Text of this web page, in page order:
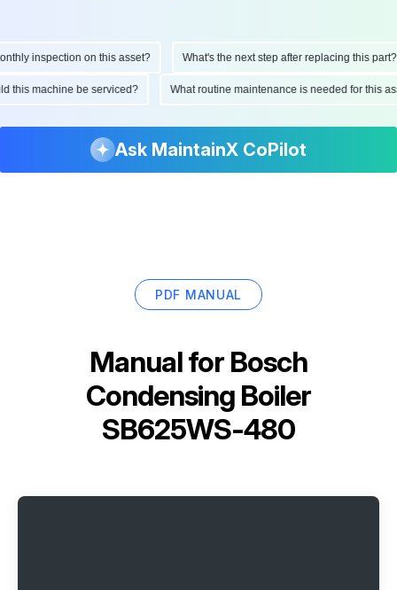
inspection on this asset? What's the next step after replacing this part?
this machine be serviced? What routine maintenance is needed for this
Ask MaintainX CoPilot
PDF MANUAL
Manual for Bosch
Condensing Boiler
SB625WS-480